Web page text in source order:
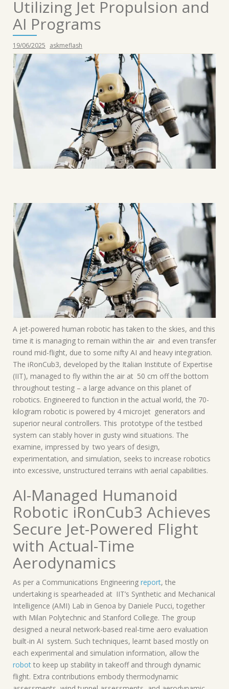
Utilizing Jet Propulsion and
AI Programs
19/06/2025 askmeflash
A jet-powered human robotic has taken to the skies, and this
time it is managing to remain within the air and even transfer
round mid-flight, due to some nifty AI and heavy integration.
The iRonCub3, developed by the Italian Institute of Expertise
(IIT), managed to fly within the air at 50 cm off the bottom
throughout testing – a large advance on this planet of
robotics. Engineered to function in the actual world, the 70-
kilogram robotic is powered by 4 microjet generators and
superior neural controllers. This prototype of the testbed
system can stably hover in gusty wind situations. The
examine, impressed by two years of design,
experimentation, and simulation, seeks to increase robotics
into excessive, unstructured terrains with aerial capabilities.
AI-Managed Humanoid
Robotic iRonCub3 Achieves
Secure Jet-Powered Flight
with Actual-Time
Aerodynamics
As per a Communications Engineering report, the
undertaking is spearheaded at IIT’s Synthetic and Mechanical
Intelligence (AMI) Lab in Genoa by Daniele Pucci, together
with Milan Polytechnic and Stanford College. The group
designed a neural network-based real-time aero evaluation
built-in AI system. Such techniques, learnt based mostly on
each experimental and simulation information, allow the
robot to keep up stability in takeoff and through dynamic
flight. Extra contributions embody thermodynamic